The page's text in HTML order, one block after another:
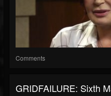
Comments
GRIDFAILURE: Sixth